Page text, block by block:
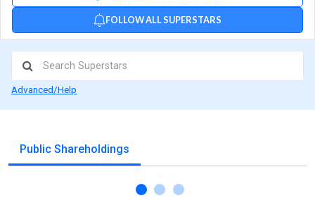
FOLLOW ALL SUPERSTARS
Advanced/Help
Public Shareholdings